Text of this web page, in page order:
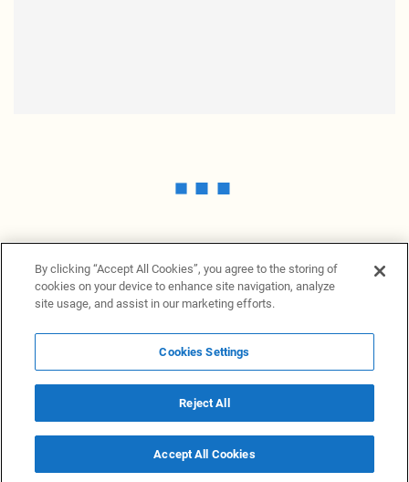
News ProvidersNews terminalPrivacy statement
Legal informationTerms of UseDisclosureCookies Settings
© 2026 NewsGrabb.com
By clicking “Accept All Cookies”, you agree to the storing of
cookies on your device to enhance site navigation, analyze
site usage, and assist in our marketing efforts.
Cookies Settings
Reject All
Accept All Cookies